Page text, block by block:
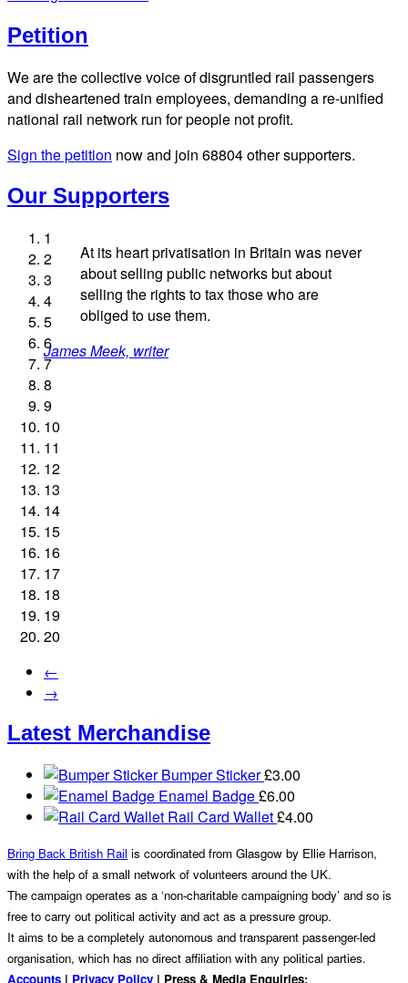
Petition
We are the collective voice of disgruntled rail passengers
and disheartened train employees, demanding a re-unified
national rail network run for people not profit.
Sign the petition now and join 68804other supporters.
Our Supporters
At its heart privatisation in Britain was never
about selling public networks but about
selling the rights to tax those who are
obliged to use them.
James Meek, writer
Aditya Chakrabortty, The Guardian
Charles Secrett, The ACT! Alliance
Ellie Harrison, campaign founder
Tamsin Omond, Lush Campaigns
Andrew Martin, writer
Andrew Gilligan, journalist
Caroline Lucas, Green Party MP
Charles Secrett, The ACT! Alliance
Nina Power, writer
Professor Andrew Cumbers, University of Glasgow
Christian Wolmar, transport commentator
Josie Long, comedian
Owen Jones, writer
Cat Hobbs, We Own It
Aditya Chakrabortty, The Guardian
Tony Benn, politician
Naomi Klein, writer
Ellie Harrison, campaign founder
Alex Gordon, former RMT President
1
2
3
4
5
6
7
8
9
10
11
12
13
14
15
16
17
18
19
20
←
→
Latest Merchandise
Bumper Sticker£3.00
Enamel Badge£6.00
Rail Card Wallet£4.00
Bring Back British Rail is coordinated from Glasgow by Ellie Harrison,
with the help of a small network of volunteers around the UK.
The campaign operates as a ‘non-charitable campaigning body’ and so is
free to carry out political activity and act as a pressure group.
It aims to be a completely autonomous and transparent passenger-led
organisation, which has no direct affiliation with any political parties.
Accounts | Privacy Policy | Press & Media Enquiries: